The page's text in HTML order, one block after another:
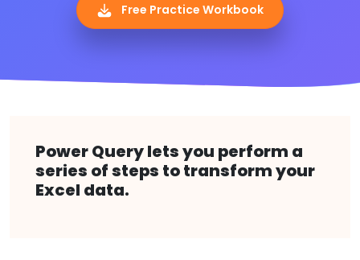
Free Practice Workbook
Power Query lets you perform a
series of steps to transform your
Excel data.